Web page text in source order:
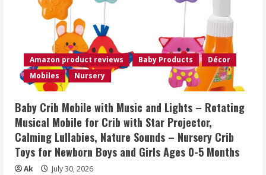
Amazon product reviews Baby Products
Décor
Mobiles
Nursery
Baby Crib Mobile with Music and Lights – Rotating
Musical Mobile for Crib with Star Projector,
Calming Lullabies, Nature Sounds – Nursery Crib
Toys for Newborn Boys and Girls Ages 0-5 Months
Ak July 30, 2026